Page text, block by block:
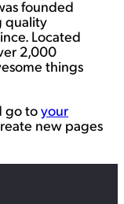
founded
quality
Located
2,000
things
go to your
new pages